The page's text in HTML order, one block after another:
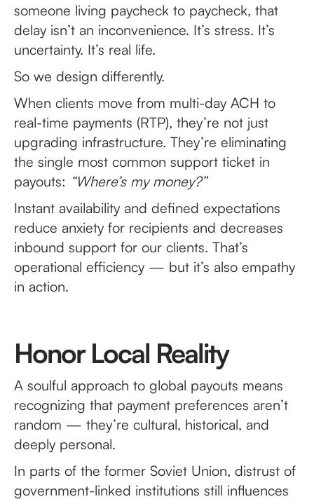
someone living paycheck to paycheck, that
delay isn’t an inconvenience. It’s stress. It’s
uncertainty. It’s real life.
So we design differently.
When clients move from multi-day ACH to
real-time payments (RTP), they’re not just
upgrading infrastructure. They’re eliminating
the single most common support ticket in
payouts: “Where’s my money?”
Instant availability and defined expectations
reduce anxiety for recipients and decreases
inbound support for our clients. That’s
operational efficiency — but it’s also empathy
in action.
Honor Local Reality
A soulful approach to global payouts means
recognizing that payment preferences aren’t
random — they’re cultural, historical, and
deeply personal.
In parts of the former Soviet Union, distrust of
government-linked institutions still influences